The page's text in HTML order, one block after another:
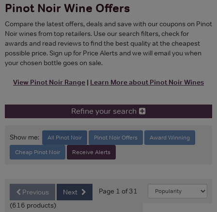
Pinot Noir Wine Offers
Compare the latest offers, deals and save with our coupons on Pinot
Noir wines from top retailers. Use our search filters, check for
awards and read reviews to find the best quality at the cheapest
possible price. Sign up for Price Alerts and we will email you when
your chosen bottle goes on sale.
View Pinot Noir Range | Learn More about Pinot Noir Wines
Refine your search
Show me: All Pinot Noir Pinot Noir Offers
Award Winning
Cheap Pinot Noir
Receive Alerts
Previous Next
Page 1 of 31
(616 products)